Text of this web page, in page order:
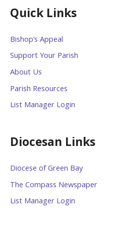
Quick Links
Bishop’s Appeal
Support Your Parish
About Us
Parish Resources
List Manager Login
Diocesan Links
Diocese of Green Bay
The Compass Newspaper
List Manager Login